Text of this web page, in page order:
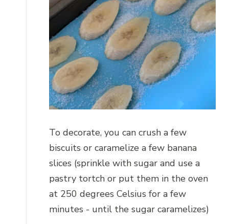
To decorate, you can crush a few
biscuits or caramelize a few banana
slices (sprinkle with sugar and use a
pastry tortch or put them in the oven
at 250 degrees Celsius for a few
minutes - until the sugar caramelizes)